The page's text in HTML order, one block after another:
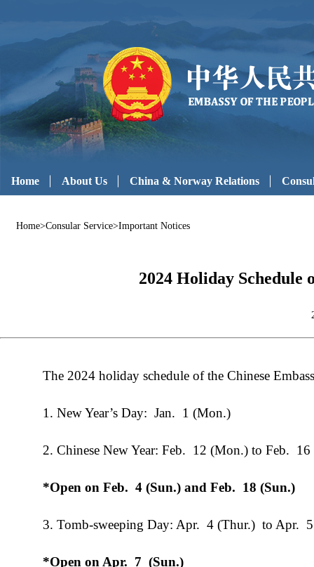
Home About Us China & Norway Relations
Home>Consular Service>Important Notices
2024 Holiday Schedule
The 2024 holiday schedule of the Chinese
1. New Year’s Day: Jan. 1 (Mon.)
2. Chinese New Year: Feb. 12 (Mon.) to Feb.
*Open on Feb. 4 (Sun.) and Feb. 18 (Sun.)
3. Tomb-sweeping Day: Apr. 4 (Thur.) to Apr.
*Open on Apr. 7 (Sun.)